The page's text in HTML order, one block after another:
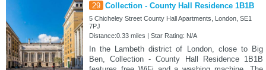
29 Collection - County Hall Residence 1B1B
5 Chicheley Street County Hall Apartments, London, SE1
7PJ
Distance:0.33 miles | Star Rating: N/A
In the Lambeth district of London, close to Big
Ben, Collection - County Hall Residence 1B1B